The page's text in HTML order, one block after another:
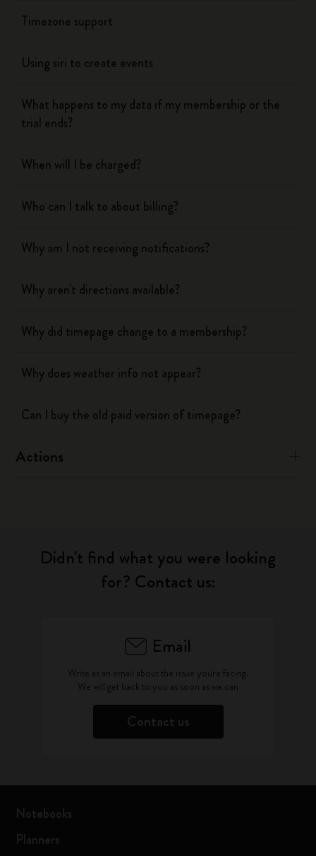
Timezone support
Using siri to create events
What happens to my data if my membership or the
trial ends?
When will I be charged?
Who can I talk to about billing?
Why am I not receiving notifications?
Why aren't directions available?
Why did timepage change to a membership?
Why does weather info not appear?
Can I buy the old paid version of timepage?
Actions
Didn't find what you were looking
for? Contact us:
Email
Write as an email about the issue you're facing.
We will get back to you as soon as we can
Contact us
Notebooks
Planners